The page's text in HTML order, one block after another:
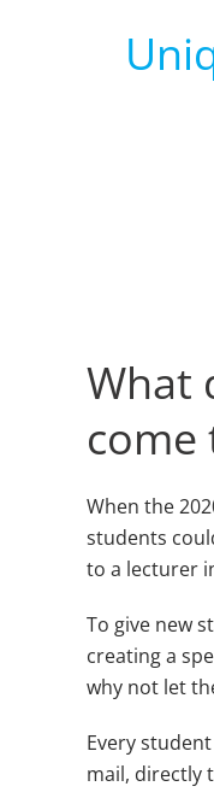
What
come
When the
students
to a lecturer
To give new
creating a
why not let
Every
mail, directly